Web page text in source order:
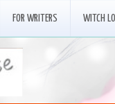
FOR WRITERS WITCH